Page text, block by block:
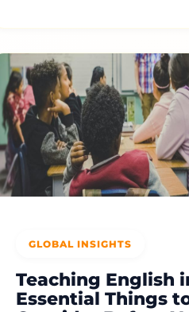
GLOBAL INSIGHTS
Teaching English
Essential Things